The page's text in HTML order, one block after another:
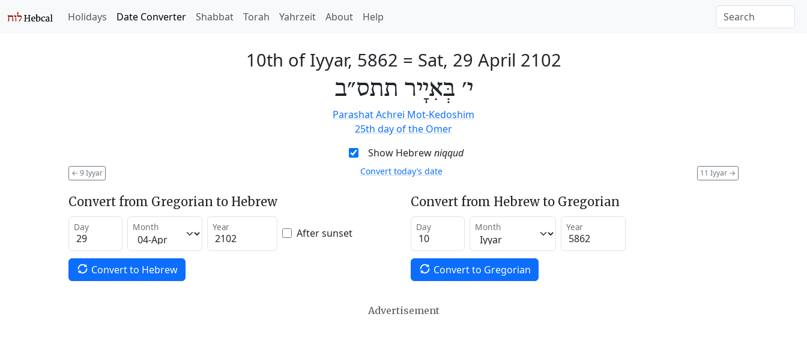
Holidays Date Converter Shabbat Torah Yahrzeit About Help
10th of Iyyar, 5862 = Sat, 29 April 2102
י׳ בְּאִיָיר תתס״ב
Parashat Achrei Mot-Kedoshim
25th day of the Omer
Show Hebrewniqqud
← 9 Iyyar 11 Iyyar →
Convert today’s date
Convert from Gregorian to Hebrew
Day Month Year After sunset
Convert to Hebrew
Convert from Hebrew to Gregorian
Day Month Year
Convert to Gregorian
Advertisement